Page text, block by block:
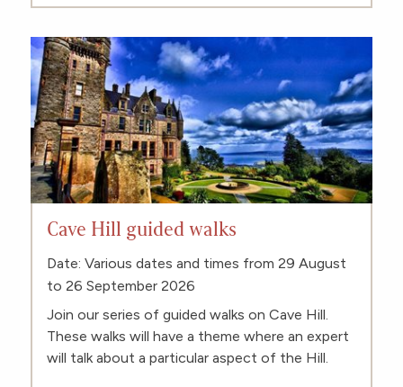
Cave Hill guided walks
Date: Various dates and times from 29 August
to 26 September 2026
Join our series of guided walks on Cave Hill.
These walks will have a theme where an expert
will talk about a particular aspect of the Hill.